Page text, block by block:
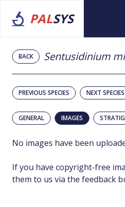
PALSYS
BACK Sentusidinium
PREVIOUS SPECIES NEXT SPECIES
GENERAL IMAGES
No images have been
If you have copyright-free
them to us via the feedback